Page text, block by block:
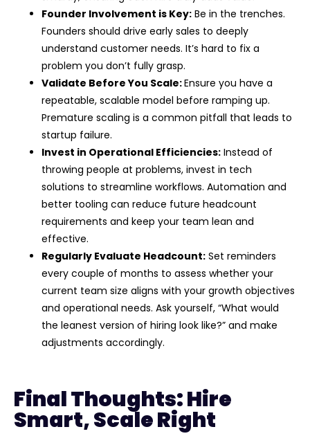
Founder Involvement is Key: Be in the trenches.
Founders should drive early sales to deeply
understand customer needs. It’s hard to fix a
problem you don’t fully grasp.
Validate Before You Scale:Ensure you have a
repeatable, scalable model before ramping up.
Premature scaling is a common pitfall that leads to
startup failure.
Invest in Operational Efficiencies: Instead of
throwing people at problems, invest in tech
solutions to streamline workflows. Automation and
better tooling can reduce future headcount
requirements and keep your team lean and
effective.
Regularly Evaluate Headcount: Set reminders
every couple of months to assess whether your
current team size aligns with your growth objectives
and operational needs. Ask yourself, “What would
the leanest version of hiring look like?” and make
adjustments accordingly.
Final Thoughts: Hire
Smart, Scale Right